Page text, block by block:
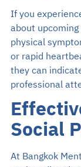
If you
about
physical
or rapid
they can
professional
Social
At Bangkok